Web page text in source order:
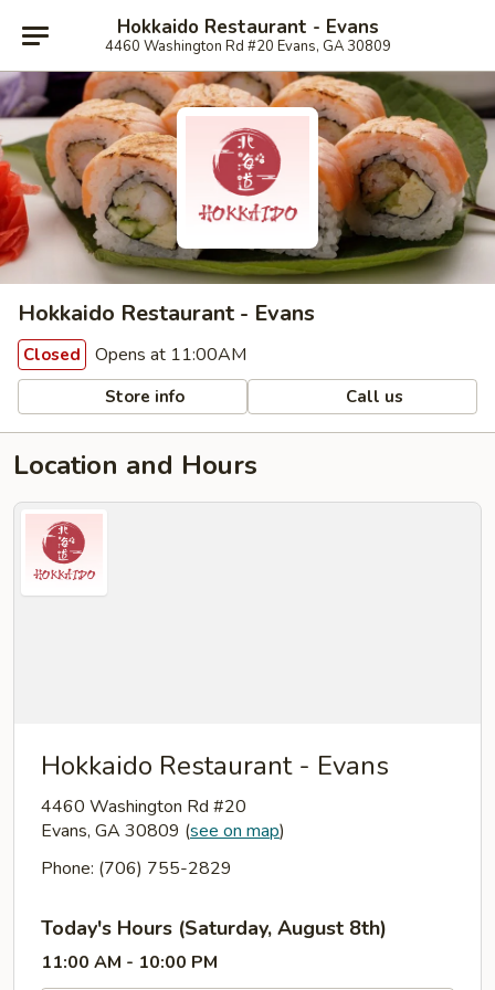
Hokkaido Restaurant - Evans
4460 Washington Rd #20 Evans, GA 30809
Hokkaido Restaurant - Evans
Closed Opens at 11:00AM
Store info Call us
Location and Hours
Hokkaido Restaurant - Evans
4460 Washington Rd #20
Evans, GA 30809 (see on map)
Phone: (706) 755-2829
Today's Hours (Saturday, August 8th)
11:00 AM - 10:00 PM